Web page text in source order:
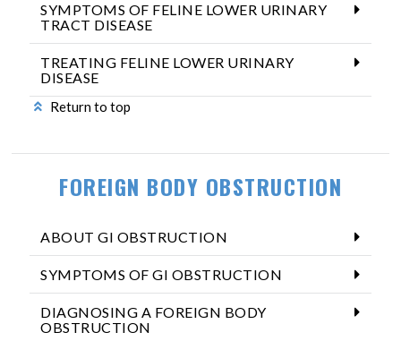
SYMPTOMS OF FELINE LOWER URINARY
TRACT DISEASE
TREATING FELINE LOWER URINARY
DISEASE
Return to top
FOREIGN BODY OBSTRUCTION
ABOUT GI OBSTRUCTION
SYMPTOMS OF GI OBSTRUCTION
DIAGNOSING A FOREIGN BODY
OBSTRUCTION